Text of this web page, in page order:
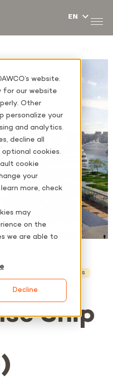
website.
for our website
Other
personalize your
and analytics.
decline all
cookies.
cookie
your
more, check
may
on the
we are able to
Decline
Infrastructures
Ship